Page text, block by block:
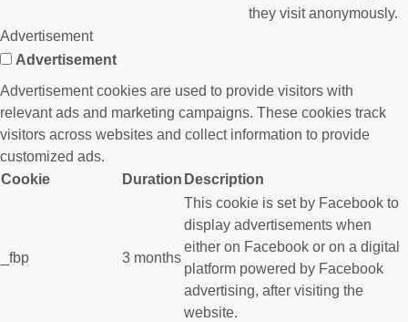
they visit anonymously.
Advertisement
Advertisement
Advertisement cookies are used to provide visitors with
relevant ads and marketing campaigns. These cookies track
visitors across websites and collect information to provide
customized ads.
Cookie
Duration Description
_fbp 3 months
This cookie is set by Facebook to
display advertisements when
either on Facebook or on a digital
platform powered by Facebook
advertising, after visiting the
website.